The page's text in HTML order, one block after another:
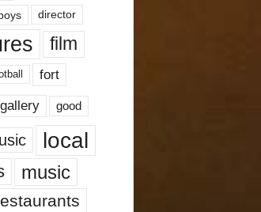
director
film
fort
gallery good
local
music